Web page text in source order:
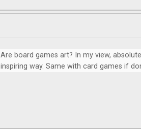
Are board games art? In my view,
inspiring way. Same with card games if